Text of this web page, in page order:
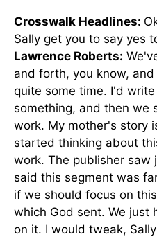
Crosswalk Headlines:
Sally get you to say yes
Lawrence Roberts:
and forth, you know,
quite some time. I'd
something, and then we
work. My mother's story
started thinking about
work. The publisher saw
said this segment was
if we should focus on
which God sent. We just
on it. I would tweak,